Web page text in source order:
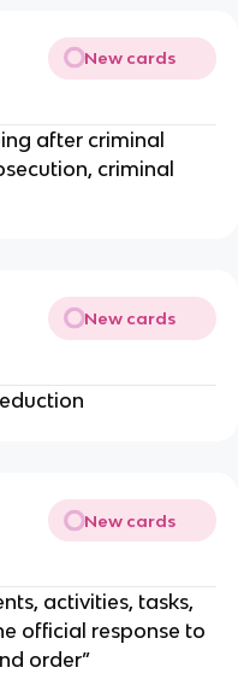
New cards
after criminal
criminal
New cards
New cards
activities, tasks,
official response to
order”